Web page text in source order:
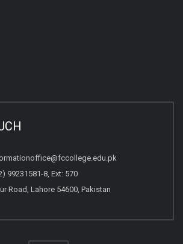
99231581-8, Ext: 570
Road, Lahore 54600, Pakistan